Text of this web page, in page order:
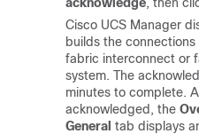
Cisco UCS Manager
builds the
fabric interconnect or
system. The
minutes to complete.
acknowledged, the
General tab displays